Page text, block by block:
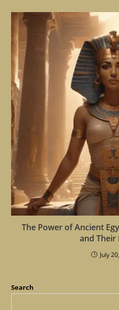
The Power of Ancient
and Their
July
Search